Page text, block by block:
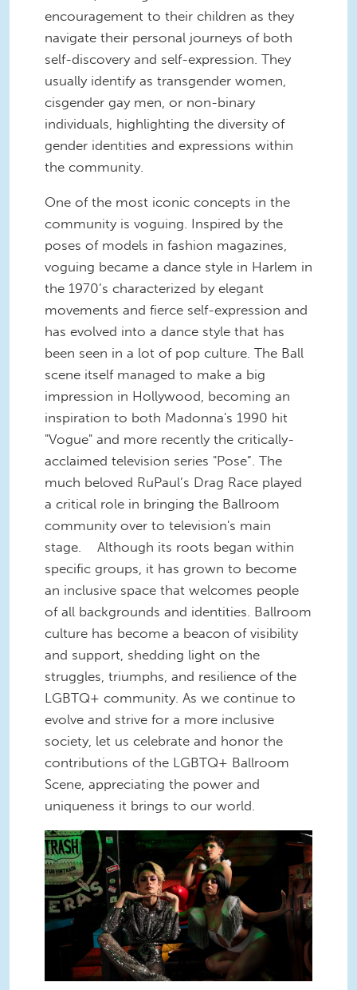
encouragement to their children as they
navigate their personal journeys of both
self-discovery and self-expression. They
usually identify as transgender women,
cisgender gay men, or non-binary
individuals, highlighting the diversity of
gender identities and expressions within
the community.
One of the most iconic concepts in the
community is voguing. Inspired by the
poses of models in fashion magazines,
voguing became a dance style in Harlem in
the 1970’s characterized by elegant
movements and fierce self-expression and
has evolved into a dance style that has
been seen in a lot of pop culture. The Ball
scene itself managed to make a big
impression in Hollywood, becoming an
inspiration to both Madonna's 1990 hit
"Vogue" and more recently the critically-
acclaimed television series "Pose”. The
much beloved RuPaul’s Drag Race played
a critical role in bringing the Ballroom
community over to television's main
stage. Although its roots began within
specific groups, it has grown to become
an inclusive space that welcomes people
of all backgrounds and identities. Ballroom
culture has become a beacon of visibility
and support, shedding light on the
struggles, triumphs, and resilience of the
LGBTQ+ community. As we continue to
evolve and strive for a more inclusive
society, let us celebrate and honor the
contributions of the LGBTQ+ Ballroom
Scene, appreciating the power and
uniqueness it brings to our world.
Untitled design(2).png